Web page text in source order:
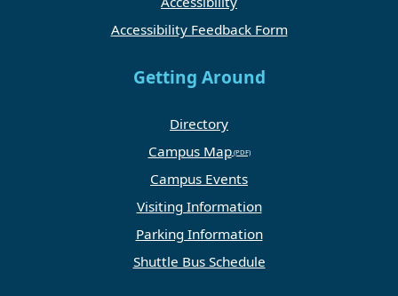
Accessibility Feedback Form
Getting Around
Directory
Campus Map
Campus Events
Visiting Information
Parking Information
Shuttle Bus Schedule